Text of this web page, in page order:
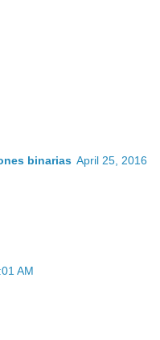
binarias April 25, 2016
AM